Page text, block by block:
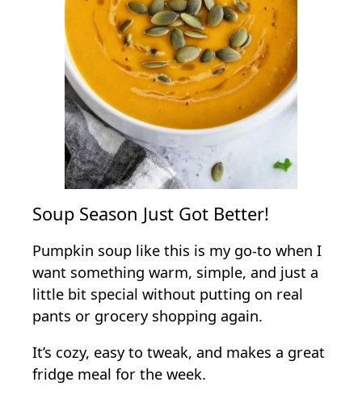
Soup Season Just Got Better!
Pumpkin soup like this is my go-to when I
want something warm, simple, and just a
little bit special without putting on real
pants or grocery shopping again.
It’s cozy, easy to tweak, and makes a great
fridge meal for the week.